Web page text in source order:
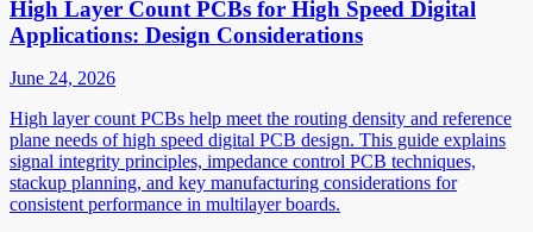
High Layer Count PCBs for High Speed Digital
Applications: Design Considerations
June 24, 2026
High layer count PCBs help meet the routing density and reference
plane needs of high speed digital PCB design. This guide explains
signal integrity principles, impedance control PCB techniques,
stackup planning, and key manufacturing considerations for
consistent performance in multilayer boards.